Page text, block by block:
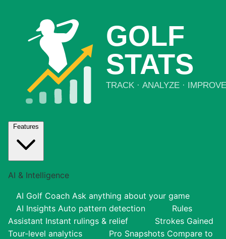
Features
AI & Intelligence
AI Golf Coach Ask anything about your game
AI Insights Auto pattern detection
Rules
Assistant Instant rulings & relief
Strokes Gained
Tour-level analytics
Pro Snapshots Compare to